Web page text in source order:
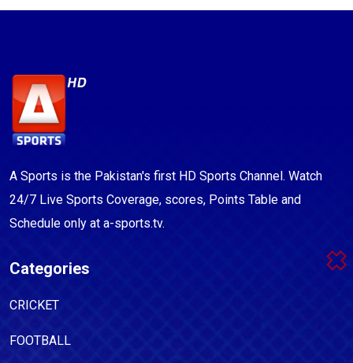
A Sports is the Pakistan's first HD Sports Channel. Watch
24/7 Live Sports Coverage, scores, Points Table and
Schedule only at a-sports.tv.
Categories
CRICKET
FOOTBALL